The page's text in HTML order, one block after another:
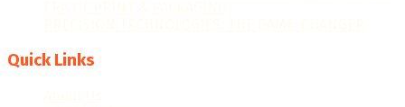
Quick Links